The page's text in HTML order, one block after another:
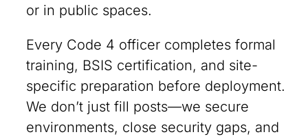
or in public spaces.
Every Code 4 officer completes formal
training, BSIS certification, and site-
specific preparation before deployment.
We don’t just fill posts—we secure
environments, close security gaps, and